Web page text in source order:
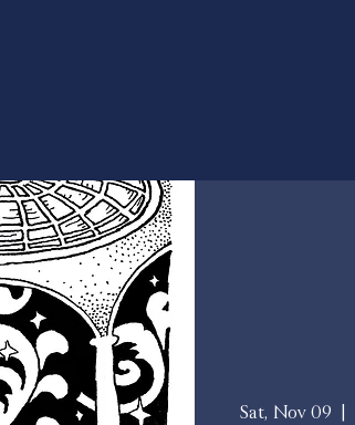
Sat, Nov 09